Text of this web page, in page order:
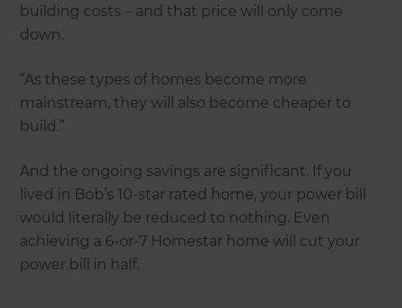
building costs – and that price will only come
down.
“As these types of homes become more
mainstream, they will also become cheaper to
build.”
And the ongoing savings are significant. If you
lived in Bob’s 10-star rated home, your power bill
would literally be reduced to nothing. Even
achieving a 6-or-7 Homestar home will cut your
power bill in half.